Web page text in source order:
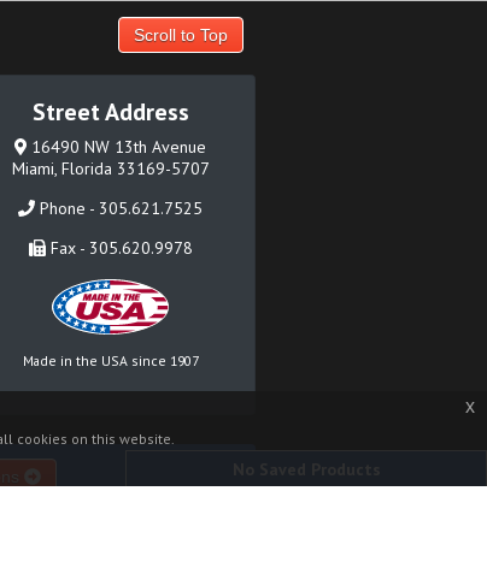
Scroll to Top
Street Address
16490 NW 13th Avenue
Miami, Florida 33169-5707
Phone - 305.621.7525
Fax - 305.620.9978
Made in the USA since 1907
cookies on this website.
x